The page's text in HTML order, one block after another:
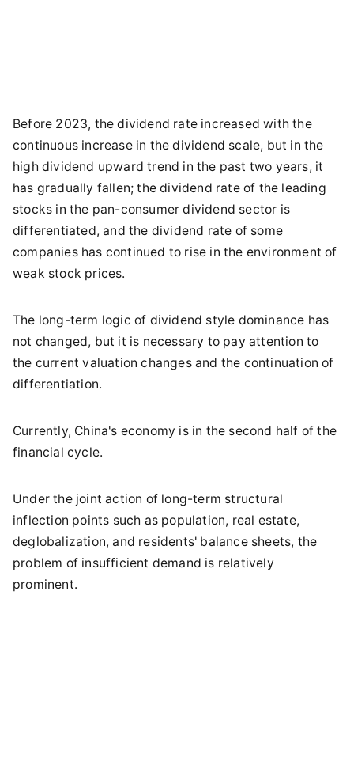
Before 2023, the dividend rate increased with the
continuous increase in the dividend scale, but in the
high dividend upward trend in the past two years, it
has gradually fallen; the dividend rate of the leading
stocks in the pan-consumer dividend sector is
differentiated, and the dividend rate of some
companies has continued to rise in the environment of
weak stock prices.
The long-term logic of dividend style dominance has
not changed, but it is necessary to pay attention to
the current valuation changes and the continuation of
differentiation.
Currently, China's economy is in the second half of the
financial cycle.
Under the joint action of long-term structural
inflection points such as population, real estate,
deglobalization, and residents' balance sheets, the
problem of insufficient demand is relatively
prominent.